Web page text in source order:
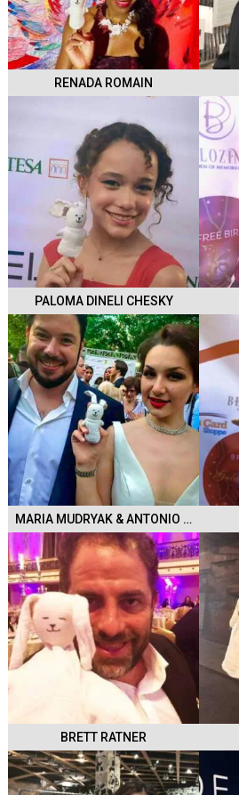
RENADA ROMAIN
PALOMA DINELI CHESKY
MARIA MUDRYAK & ANTONIO POLI
BRETT RATNER